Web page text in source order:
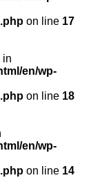
on line 17
in
en/wp-
on line 18
en/wp-
on line 14